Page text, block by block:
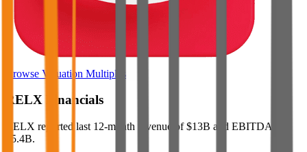
Browse Valuation Multiples
RELX Financials
RELX reported last 12-month
revenue of $13B and EBITDA of
$5.4B.